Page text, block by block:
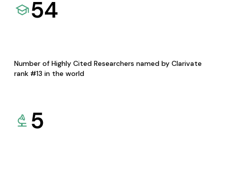
54
Number of Highly Cited Researchers named by Clarivate
rank #13 in the world
5